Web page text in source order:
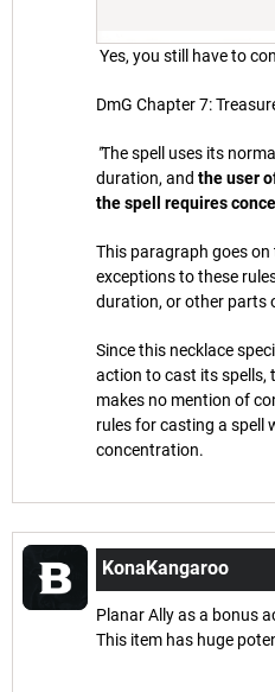
Yes, you still have to
DmG Chapter 7:
"The spell uses its
duration, and the user
the spell requires
This paragraph goes
exceptions to these
duration, or other parts
Since this necklace
action to cast its spells,
makes no mention of
rules for casting a spell
concentration.
KonaKangaroo
Planar Ally as a bonus
This item has huge